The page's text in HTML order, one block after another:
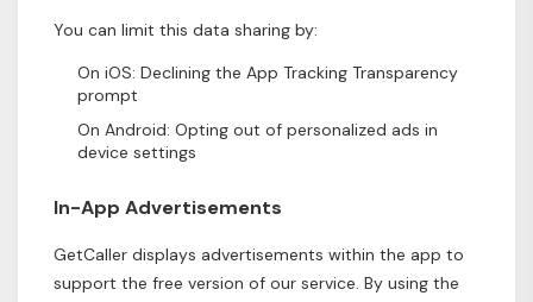
You can limit this data sharing by:
On iOS: Declining the App Tracking Transparency
prompt
On Android: Opting out of personalized ads in
device settings
In-App Advertisements
GetCaller displays advertisements within the app to
support the free version of our service. By using the